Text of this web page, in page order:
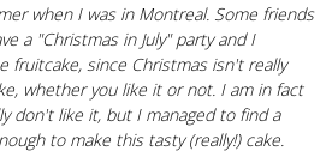
when I was in Montreal. Some friends
a "Christmas in July" party and I
fruitcake, since Christmas isn't really
whether you like it or not. I am in fact
don't like it, but I managed to find a
to make this tasty (really!) cake.